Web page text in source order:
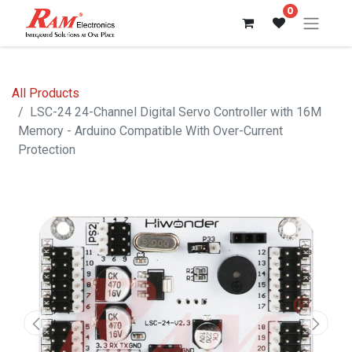
0
All Products
LSC-24 24-Channel Digital Servo Controller with 16M
Memory - Arduino Compatible With Over-Current
Protection